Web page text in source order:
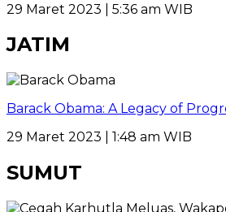
29 Maret 2023 | 5:36 am WIB
JATIM
Barack Obama: A Legacy of
29 Maret 2023 | 1:48 am WIB
SUMUT